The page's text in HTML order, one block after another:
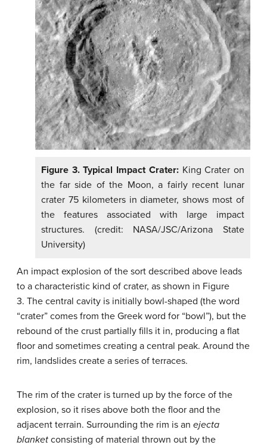
Figure 3. Typical Impact Crater: King Crater on
the far side of the Moon, a fairly recent lunar
crater 75 kilometers in diameter, shows most of
the features associated with large impact
structures. (credit: NASA/JSC/Arizona State
University)
An impact explosion of the sort described above leads
to a characteristic kind of crater, as shown in Figure
3. The central cavity is initially bowl-shaped (the word
“crater” comes from the Greek word for “bowl”), but the
rebound of the crust partially fills it in, producing a flat
floor and sometimes creating a central peak. Around the
rim, landslides create a series of terraces.
The rim of the crater is turned up by the force of the
explosion, so it rises above both the floor and the
adjacent terrain. Surrounding the rim is an ejecta
blanket consisting of material thrown out by the